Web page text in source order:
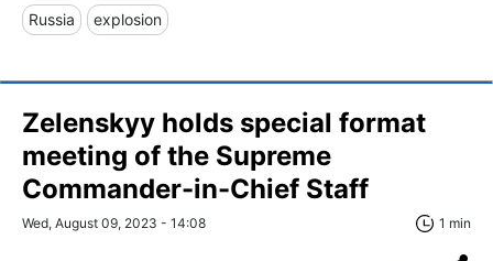
Russia explosion
Zelenskyy holds special format
meeting of the Supreme
Commander-in-Chief Staff
Wed, August 09, 2023 - 14:08 1 min